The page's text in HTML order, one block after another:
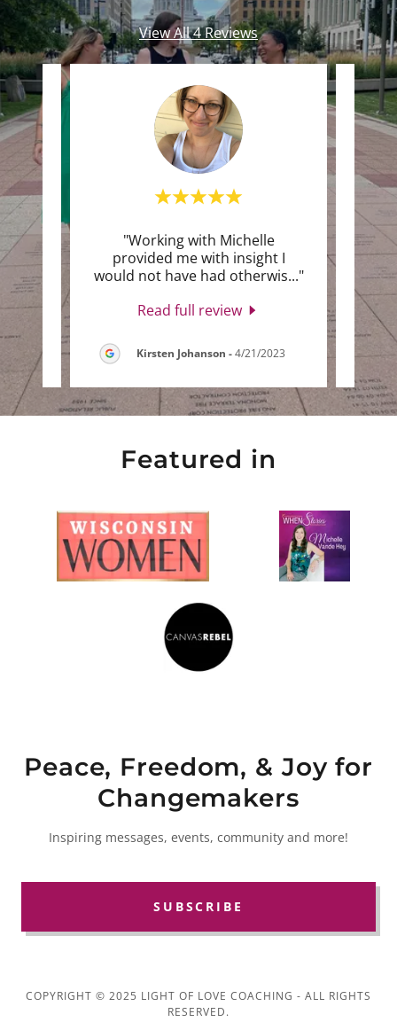
View All 4 Reviews
was
..."
"Working with Michelle
provided me with insight I
would not have had otherwis..."
Read full review
Kirsten Johanson -4/21/2023
"I
with
Featured in
Peace, Freedom, & Joy for
Changemakers
Inspiring messages, events, community and more!
SUBSCRIBE
COPYRIGHT © 2025 LIGHT OF LOVE COACHING - ALL RIGHTS
RESERVED.